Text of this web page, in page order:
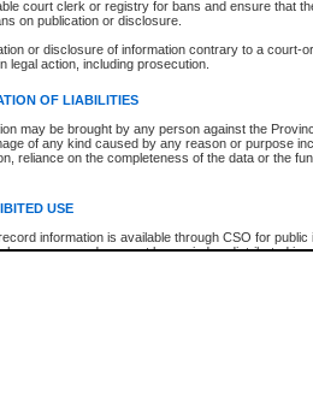
court clerk or registry for bans and ensure that
on publication or disclosure.
or disclosure of information contrary to a court-
legal action, including prosecution.
OF LIABILITIES
may be brought by any person against the
of any kind caused by any reason or purpose
reliance on the completeness of the data or the
USE
information is available through CSO for public
purposes and may not be copied or distributed in